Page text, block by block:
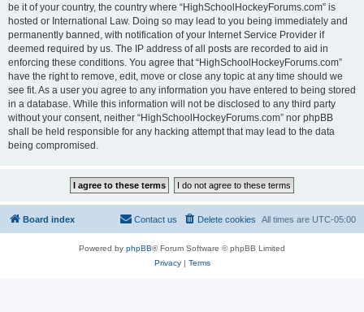
be it of your country, the country where “HighSchoolHockeyForums.com” is
hosted or International Law. Doing so may lead to you being immediately and
permanently banned, with notification of your Internet Service Provider if
deemed required by us. The IP address of all posts are recorded to aid in
enforcing these conditions. You agree that “HighSchoolHockeyForums.com”
have the right to remove, edit, move or close any topic at any time should we
see fit. As a user you agree to any information you have entered to being stored
in a database. While this information will not be disclosed to any third party
without your consent, neither “HighSchoolHockeyForums.com” nor phpBB
shall be held responsible for any hacking attempt that may lead to the data
being compromised.
Board index All times are UTC-05:00
Delete cookies
Contact us
Powered by phpBB® Forum Software © phpBB Limited
Privacy| Terms